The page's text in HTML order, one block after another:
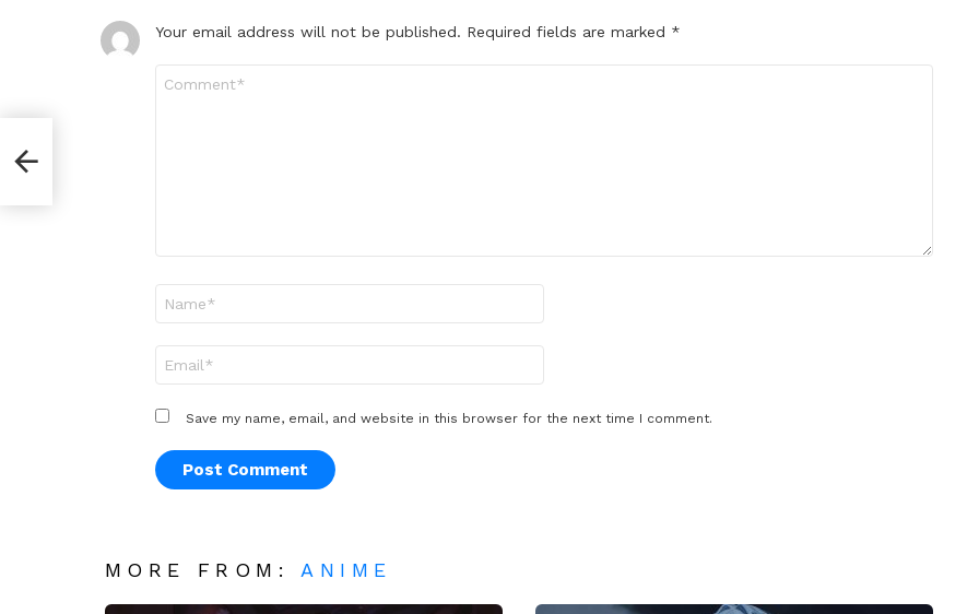
Your email address will not be published. Required fields are marked *
Save my name, email, and website in this browser for the next time I comment.
MORE FROM:ANIME